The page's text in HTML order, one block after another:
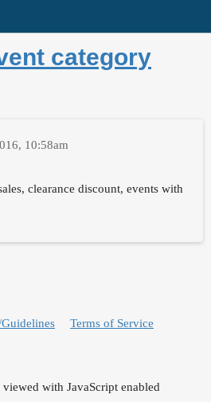
category
10:58am
clearance discount, events with
Terms of Service
viewed with JavaScript enabled